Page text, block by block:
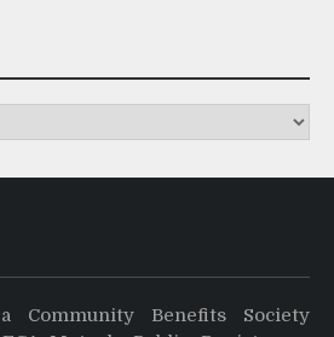
Community Benefits Society